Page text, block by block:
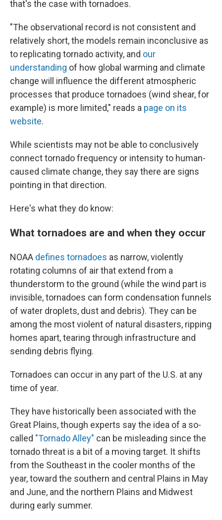
that's the case with tornadoes.
"The observational record is not consistent and
relatively short, the models remain inconclusive as
to replicating tornado activity, and our
understanding of how global warming and climate
change will influence the different atmospheric
processes that produce tornadoes (wind shear, for
example) is more limited," reads a page on its
website.
While scientists may not be able to conclusively
connect tornado frequency or intensity to human-
caused climate change, they say there are signs
pointing in that direction.
Here's what they do know:
What tornadoes are and when they occur
NOAA defines tornadoes as narrow, violently
rotating columns of air that extend from a
thunderstorm to the ground (while the wind part is
invisible, tornadoes can form condensation funnels
of water droplets, dust and debris). They can be
among the most violent of natural disasters, ripping
homes apart, tearing through infrastructure and
sending debris flying.
Tornadoes can occur in any part of the U.S. at any
time of year.
They have historically been associated with the
Great Plains, though experts say the idea of a so-
called "Tornado Alley" can be misleading since the
tornado threat is a bit of a moving target. It shifts
from the Southeast in the cooler months of the
year, toward the southern and central Plains in May
and June, and the northern Plains and Midwest
during early summer.